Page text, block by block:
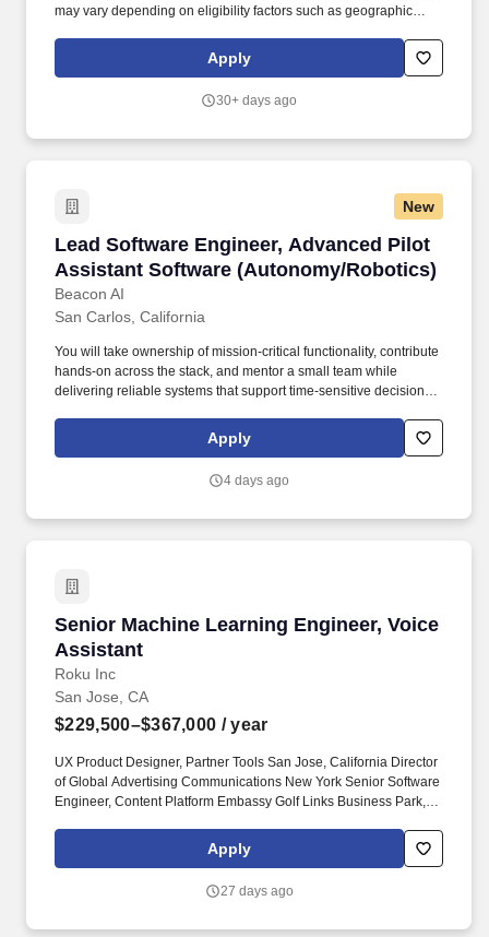
may vary depending on eligibility factors such as geographic
and applicability of collective bargaining agreements. Cushman &
Wakefield also provides eligible employees with an opportunity to
vision, and dental insurance, flexible spending accounts, health
Apply
30+ days ago
New
Lead Software Engineer, Advanced Pilot
Assistant Software (Autonomy/Robotics)
Beacon AI
Lead Software Engineer, Advanced Pilot
San Carlos, California
You will take ownership of mission-critical functionality, contribute
hands-on across the stack, and mentor a small team while
delivering reliable systems that support time-sensitive decision-
aviators, engineers, and operators building an AI platform to
make flying safer, more efficient, and more capable.
Apply
4 days ago
Senior Machine Learning Engineer, Voice
Assistant
Roku Inc
Senior Machine Learning Engineer, Voice
San Jose, CA
$229,500–$367,000 / year
UX Product Designer, Partner Tools San Jose, California Director
of Global Advertising Communications New York Senior Software
Engineer, Content Platform Embassy Golf Links Business Park,
Engineer, Content Platform Embassy Golf Links Business Park,
Domlur, Bengaluru, Karnataka Email & Lifecycle Marketing
California Senior Quality Assurance Engineer, Smart TV
Apply
27 days ago